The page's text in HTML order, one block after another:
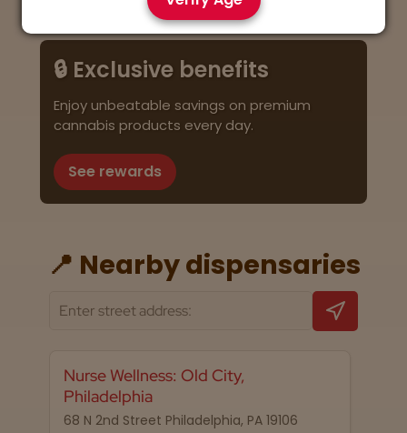
🔒 Exclusive benefits
Enjoy unbeatable savings on premium
cannabis products every day.
See rewards
📍 Nearby dispensaries
Nurse Wellness: Old City,
Philadelphia
68 N 2nd Street Philadelphia, PA 19106